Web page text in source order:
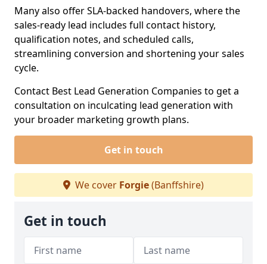
Many also offer SLA-backed handovers, where the
sales-ready lead includes full contact history,
qualification notes, and scheduled calls,
streamlining conversion and shortening your sales
cycle.
Contact Best Lead Generation Companies to get a
consultation on inculcating lead generation with
your broader marketing growth plans.
Get in touch
We cover Forgie(Banffshire)
Get in touch